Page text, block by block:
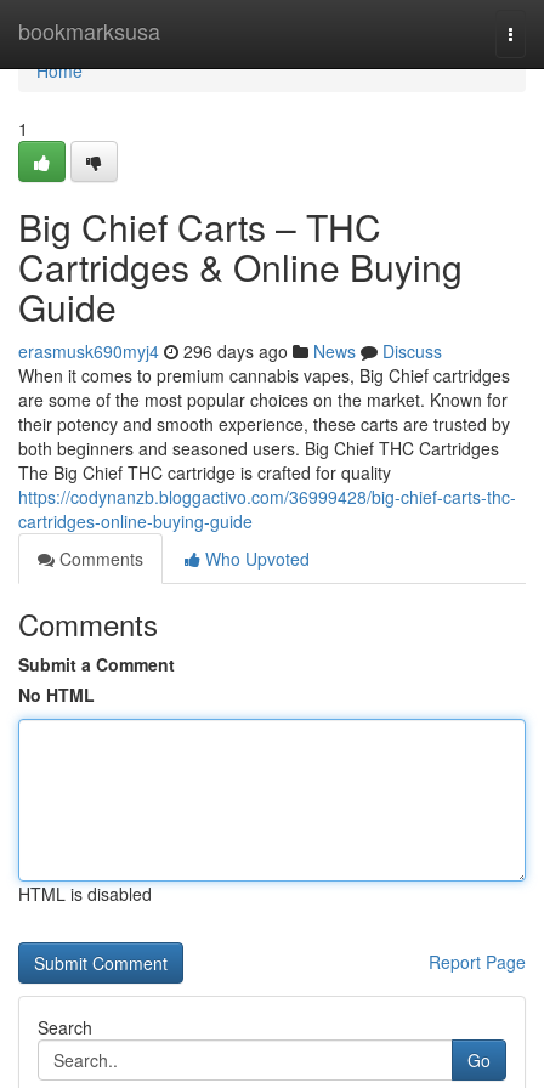
bookmarksusa
Home
Home
1
Big Chief Carts – THC
Cartridges & Online Buying
Guide
erasmusk690myj4 296 days ago News
Discuss
When it comes to premium cannabis vapes, Big Chief cartridges
are some of the most popular choices on the market. Known for
their potency and smooth experience, these carts are trusted by
both beginners and seasoned users. Big Chief THC Cartridges
The Big Chief THC cartridge is crafted for quality
https://codynanzb.bloggactivo.com/36999428/big-chief-carts-thc-
cartridges-online-buying-guide
Comments
Who Upvoted
Comments
Submit a Comment
No HTML
HTML is disabled
Report Page
Search
Go